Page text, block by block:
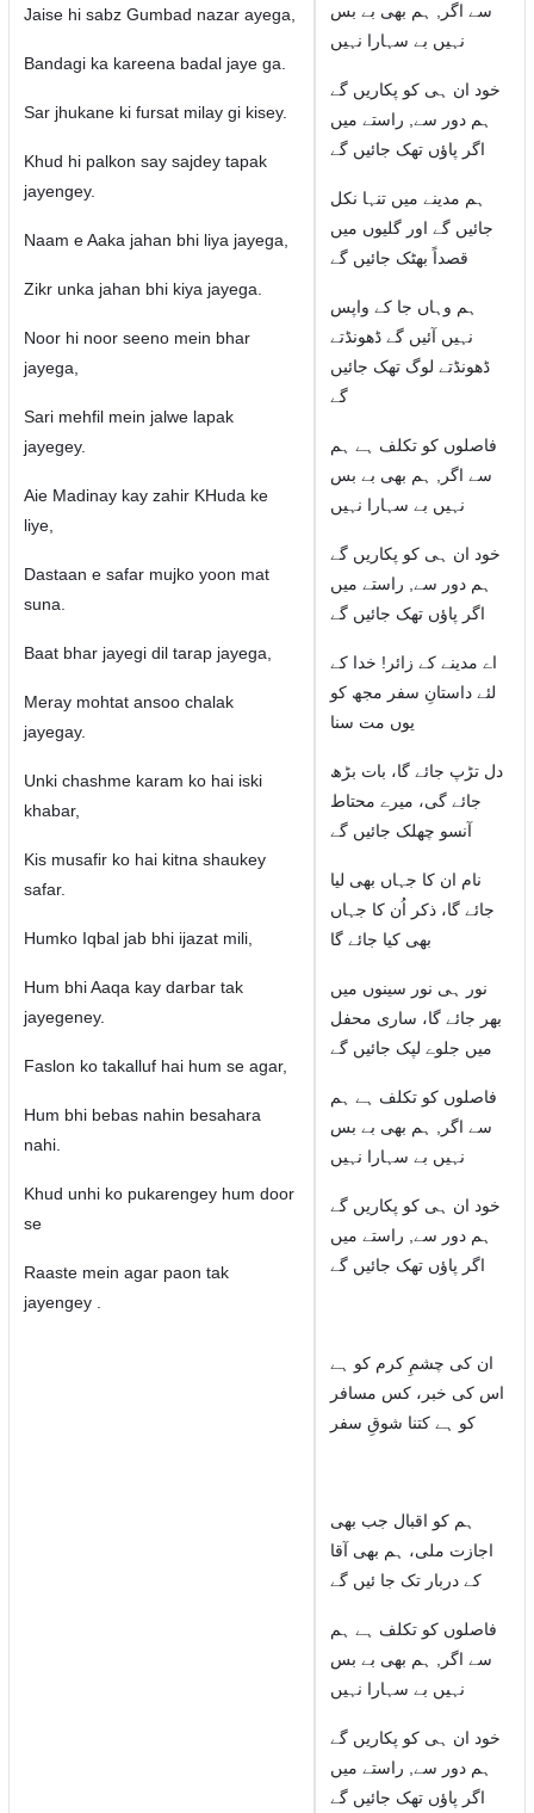
Jaise hi sabz Gumbad nazar ayega,
Bandagi ka kareena badal jaye ga.
Sar jhukane ki fursat milay gi kisey.
Khud hi palkon say sajdey tapak
jayengey.
Naam e Aaka jahan bhi liya jayega,
Zikr unka jahan bhi kiya jayega.
Noor hi noor seeno mein bhar
jayega,
Sari mehfil mein jalwe lapak
jayegey.
Aie Madinay kay zahir KHuda ke
liye,
Dastaan e safar mujko yoon mat
suna.
Baat bhar jayegi dil tarap jayega,
Meray mohtat ansoo chalak
jayegay.
Unki chashme karam ko hai iski
khabar,
Kis musafir ko hai kitna shaukey
safar.
Humko Iqbal jab bhi ijazat mili,
Hum bhi Aaqa kay darbar tak
jayegeney.
Faslon ko takalluf hai hum se agar,
Hum bhi bebas nahin besahara
nahi.
Khud unhi ko pukarengey hum door
se
Raaste mein agar paon tak
jayengey .
سے اگر, ہم بھی بے بس
نہیں بے سہارا نہیں
خود ان ہی کو پکاریں گے
ہم دور سے, راستے میں
اگر پاؤں تھک جائیں گے
ہم مدینے میں تنہا نکل
جائیں گے اور گلیوں میں
قصداً بھٹک جائیں گے
ہم وہاں جا کے واپس
نہیں آئیں گے ڈھونڈتے
ڈھونڈتے لوگ تھک جائیں
گے
فاصلوں کو تکلف ہے ہم
سے اگر, ہم بھی بے بس
نہیں بے سہارا نہیں
خود ان ہی کو پکاریں گے
ہم دور سے, راستے میں
اگر پاؤں تھک جائیں گے
اے مدینے کے زائر! خدا کے
لئے داستانِ سفر مجھ کو
یوں مت سنا
دل تڑپ جائے گا، بات بڑھ
جائے گی، میرے محتاط
آنسو چھلک جائیں گے
نام ان کا جہاں بھی لیا
جائے گا، ذکر اُن کا جہاں
بھی کیا جائے گا
نور ہی نور سینوں میں
بھر جائے گا، ساری محفل
میں جلوے لپک جائیں گے
فاصلوں کو تکلف ہے ہم
سے اگر, ہم بھی بے بس
نہیں بے سہارا نہیں
خود ان ہی کو پکاریں گے
ہم دور سے, راستے میں
اگر پاؤں تھک جائیں گے
ان کی چشمِ کرم کو ہے
اس کی خبر، کس مسافر
کو ہے کتنا شوقِ سفر
ہم کو اقبال جب بھی
اجازت ملی، ہم بھی آقا
کے دربار تک جا ئیں گے
فاصلوں کو تکلف ہے ہم
سے اگر, ہم بھی بے بس
نہیں بے سہارا نہیں
خود ان ہی کو پکاریں گے
ہم دور سے, راستے میں
اگر پاؤں تھک جائیں گے